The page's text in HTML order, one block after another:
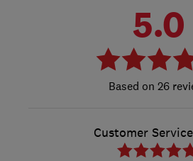
5.0
26
Customer Service